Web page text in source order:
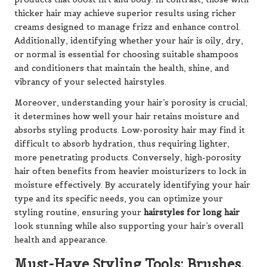
thicker hair may achieve superior results using richer
creams designed to manage frizz and enhance control.
Additionally, identifying whether your hair is oily, dry,
or normal is essential for choosing suitable shampoos
and conditioners that maintain the health, shine, and
vibrancy of your selected hairstyles.
Moreover, understanding your hair’s porosity is crucial;
it determines how well your hair retains moisture and
absorbs styling products. Low-porosity hair may find it
difficult to absorb hydration, thus requiring lighter,
more penetrating products. Conversely, high-porosity
hair often benefits from heavier moisturizers to lock in
moisture effectively. By accurately identifying your hair
type and its specific needs, you can optimize your
styling routine, ensuring your hairstyles for long hair
look stunning while also supporting your hair’s overall
health and appearance.